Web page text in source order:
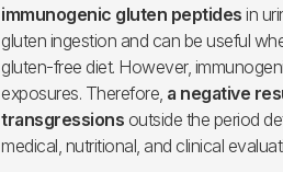
immunogenic gluten peptides in
gluten ingestion and can be useful
gluten-free diet. However,
exposures. Therefore, a negative
transgressions outside the period
medical, nutritional, and clinical